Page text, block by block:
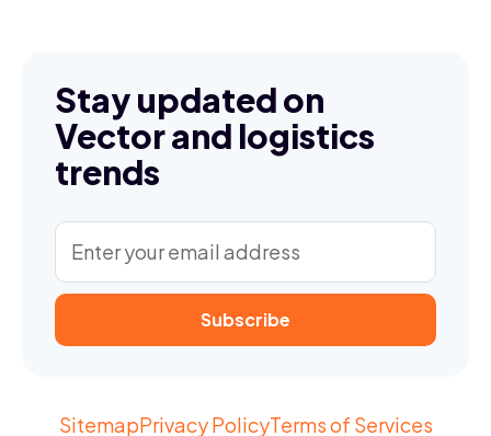
Stay updated on
Vector and logistics
trends
SitemapPrivacy PolicyTerms of Services